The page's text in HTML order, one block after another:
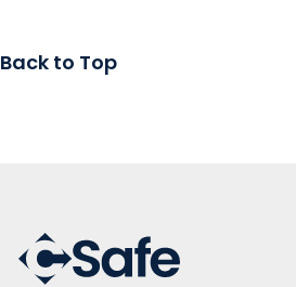
Back to Top